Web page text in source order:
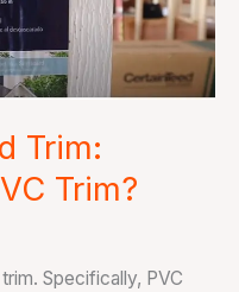
Trim:
Trim?
Specifically, PVC